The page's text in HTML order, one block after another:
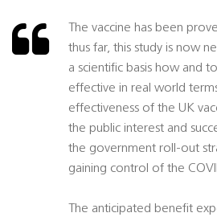
The vaccine has been
thus far, this study is now
a scientific basis how and
effective in real world
effectiveness of the UK
the public interest and
the government roll-out
gaining control of the
The anticipated benefit